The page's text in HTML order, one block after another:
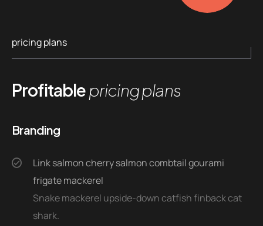
pricing plans
Profitablepricing plans
Branding
Link salmon cherry salmon combtail gourami
frigate mackerel
Snake mackerel upside-down catfish finback cat
shark.